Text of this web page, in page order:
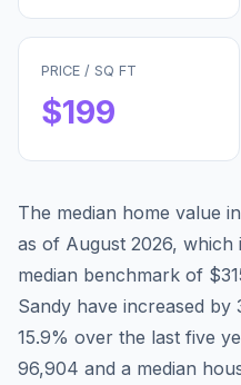
PRICE / SQ FT
$199
The median home value in
as of August 2026, which
median benchmark of
Sandy have increased by
15.9% over the last five
96,904 and a median